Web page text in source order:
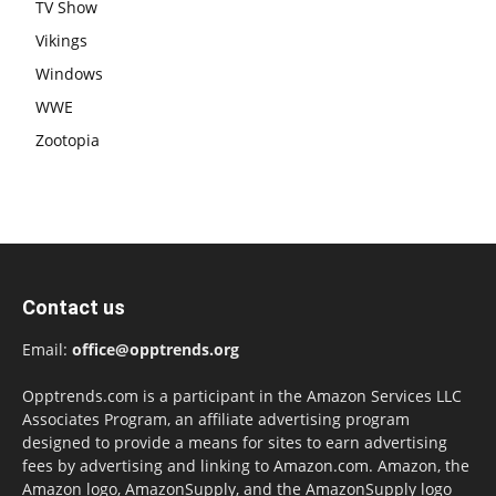
TV Show
Vikings
Windows
WWE
Zootopia
Contact us
Email: office@opptrends.org
Opptrends.com is a participant in the Amazon Services LLC
Associates Program, an affiliate advertising program
designed to provide a means for sites to earn advertising
fees by advertising and linking to Amazon.com. Amazon, the
Amazon logo, AmazonSupply, and the AmazonSupply logo